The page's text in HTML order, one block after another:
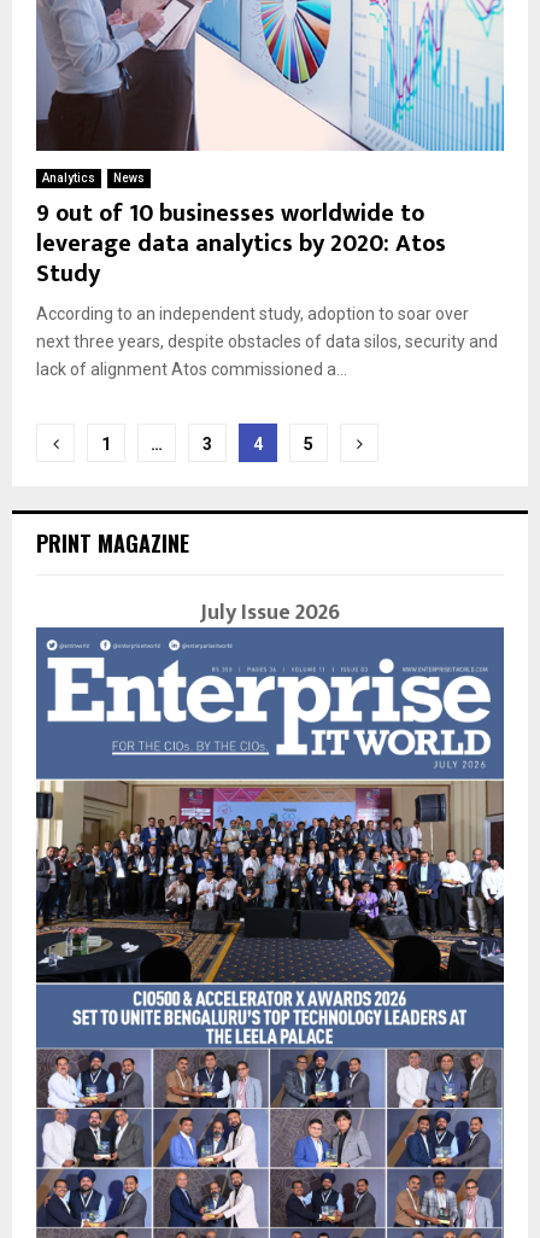
Analytics News
9 out of 10 businesses worldwide to
leverage data analytics by 2020: Atos
Study
According to an independent study, adoption to soar over
next three years, despite obstacles of data silos, security and
lack of alignment Atos commissioned a...
Posts
1 … 3 4 5
PRINT MAGAZINE
July Issue 2026